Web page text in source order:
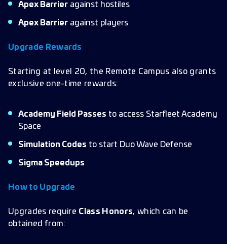
Apex Barrier against hostiles
Apex Barrier against players
Upgrade Rewards
Starting at level 20, the Remote Campus also grants
exclusive one-time rewards:
Academy Field Passes to access Starfleet Academy
Space
Simulation Codes to start Duo Wave Defense
Sigma Speedups
How to Upgrade
Upgrades require Class Honors, which can be
obtained from: